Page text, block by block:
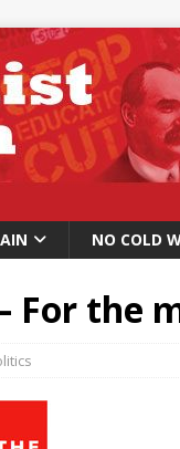
NO COLD
For the